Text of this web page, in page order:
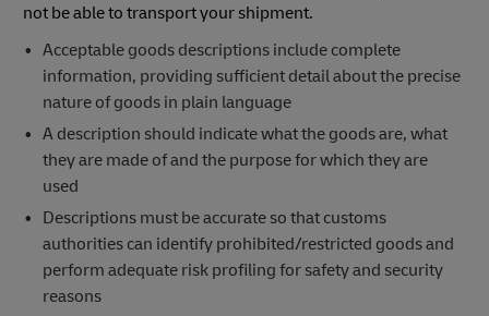
not be able to transport your shipment.
Acceptable goods descriptions include complete
information, providing sufficient detail about the precise
nature of goods in plain language
A description should indicate what the goods are, what
they are made of and the purpose for which they are
used
Descriptions must be accurate so that customs
authorities can identify prohibited/restricted goods and
perform adequate risk profiling for safety and security
reasons